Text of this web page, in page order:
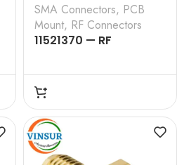
SMA Connectors, PCB
Mount, RF Connectors
11521370 — RF
OHMS , SMA FEMALE ,
STRAIGHT , 2 HOLE
FLANGE , ROUND POST